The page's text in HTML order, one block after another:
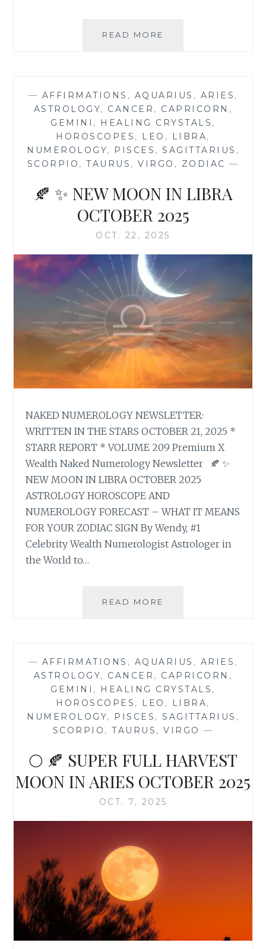
READ MORE
AND
NUMEROLOGY
FORECAST
— AFFIRMATIONS , AQUARIUS , ARIES ,
ASTROLOGY, CANCER , CAPRICORN ,
GEMINI , HEALING CRYSTALS ,
HOROSCOPES , LEO , LIBRA,
NUMEROLOGY, PISCES , SAGITTARIUS ,
SCORPIO , TAURUS , VIRGO , ZODIAC —
🍂 ✨ NEW MOON IN LIBRA
OCTOBER 2025
OCT. 22, 2025
NAKED NUMEROLOGY NEWSLETTER:
WRITTEN IN THE STARS OCTOBER 21, 2025 *
STARR REPORT * VOLUME 209 Premium X
Wealth Naked Numerology Newsletter 🍂 ✨
NEW MOON IN LIBRA OCTOBER 2025
ASTROLOGY HOROSCOPE AND
NUMEROLOGY FORECAST – WHAT IT MEANS
FOR YOUR ZODIAC SIGN By Wendy, #1
Celebrity Wealth Numerologist Astrologer in
the World to…
READ MORE
LIBRA
OCTOBER
2025
— AFFIRMATIONS , AQUARIUS , ARIES ,
ASTROLOGY, CANCER , CAPRICORN ,
GEMINI , HEALING CRYSTALS ,
HOROSCOPES , LEO , LIBRA,
NUMEROLOGY, PISCES , SAGITTARIUS ,
SCORPIO , TAURUS , VIRGO —
🌕 🍂 SUPER FULL HARVEST
MOON IN ARIES OCTOBER 2025
OCT. 7, 2025